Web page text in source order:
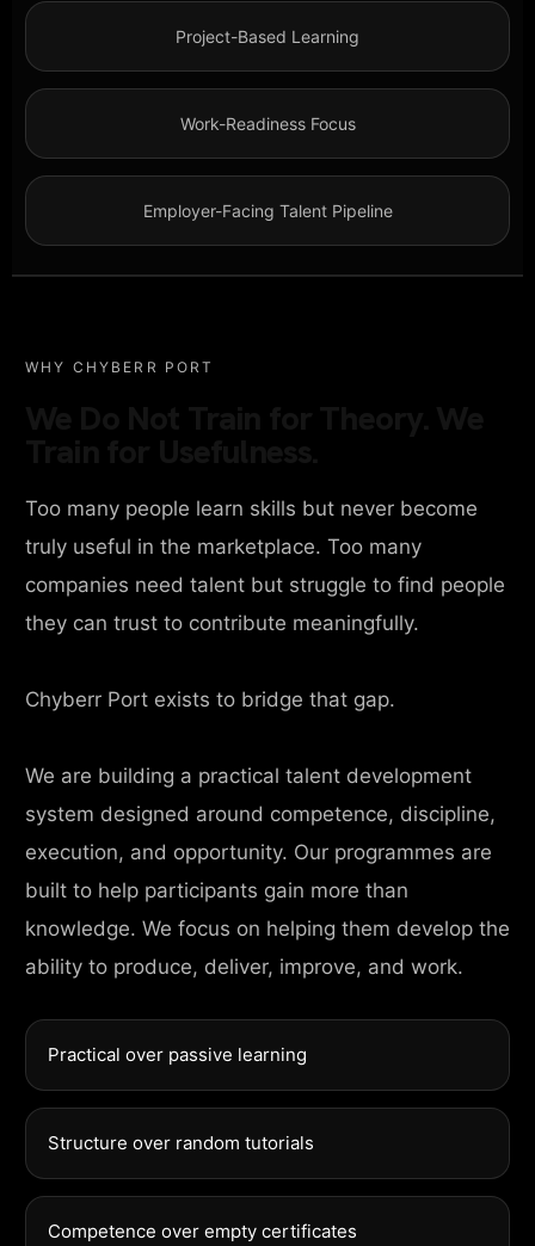
Project-Based Learning
Work-Readiness Focus
Employer-Facing Talent Pipeline
WHY CHYBERR PORT
Too many people learn skills but never become
truly useful in the marketplace. Too many
companies need talent but struggle to find people
they can trust to contribute meaningfully.
Chyberr Port exists to bridge that gap.
We are building a practical talent development
system designed around competence, discipline,
execution, and opportunity. Our programmes are
built to help participants gain more than
knowledge. We focus on helping them develop the
ability to produce, deliver, improve, and work.
Practical over passive learning
Structure over random tutorials
Competence over empty certificates